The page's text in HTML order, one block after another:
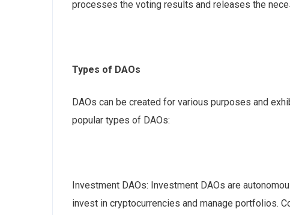
processes the voting results and releases the
Types of DAOs
DAOs can be created for various purposes and
popular types of DAOs:
Investment DAOs: Investment DAOs are
invest in cryptocurrencies and manage portfolios.